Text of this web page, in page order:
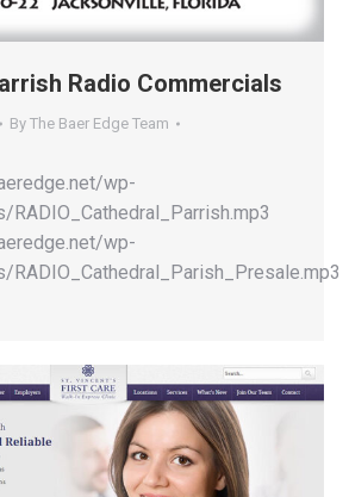
Radio Commercials
By The Baer Edge Team
wp-
wp-
RADIO_Cathedral_Parish_Presale.mp3